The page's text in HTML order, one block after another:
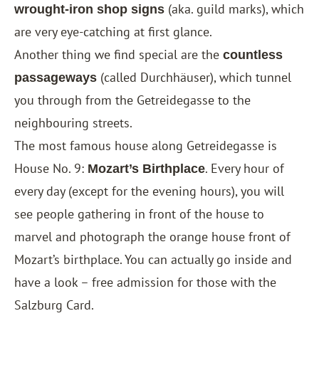
wrought-iron shop signs (aka. guild marks), which
are very eye-catching at first glance.
Another thing we find special are the countless
passageways (called Durchhäuser), which tunnel
you through from the Getreidegasse to the
neighbouring streets.
The most famous house along Getreidegasse is
House No. 9: Mozart’s Birthplace. Every hour of
every day (except for the evening hours), you will
see people gathering in front of the house to
marvel and photograph the orange house front of
Mozart’s birthplace. You can actually go inside and
have a look – free admission for those with the
Salzburg Card.